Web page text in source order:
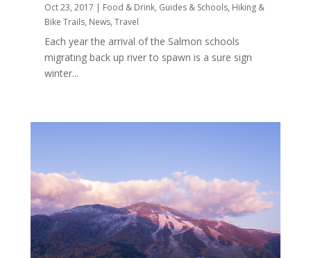
Oct 23, 2017 | Food & Drink, Guides & Schools, Hiking &
Bike Trails, News, Travel
Each year the arrival of the Salmon schools
migrating back up river to spawn is a sure sign
winter...